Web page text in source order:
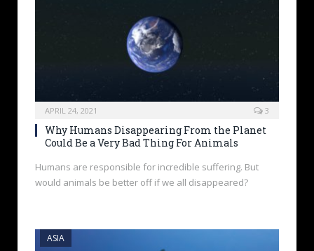
APRIL 24, 2021 3
Why Humans Disappearing From the Planet
Could Be a Very Bad Thing For Animals
Humans are responsible for incredible suffering. But
would animals be better off if we all disappeared?
ASIA